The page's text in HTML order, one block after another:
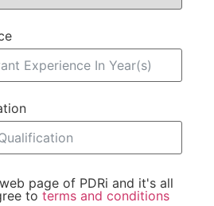
page of PDRi and it's all
to terms and conditions